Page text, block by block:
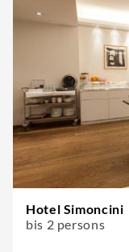
Hotel Simoncini
bis 2 persons